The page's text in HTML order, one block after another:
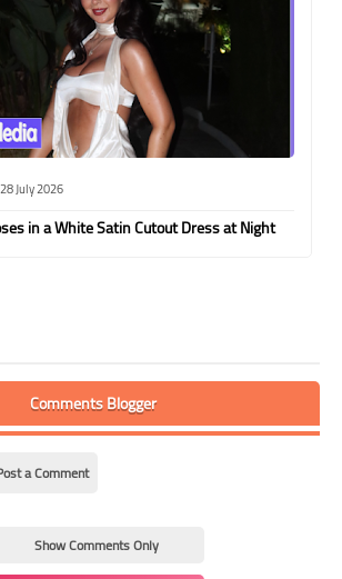
28 July 2026
in a White Satin Cutout Dress at Night
Comments Blogger
a Comment
Show Comments Only